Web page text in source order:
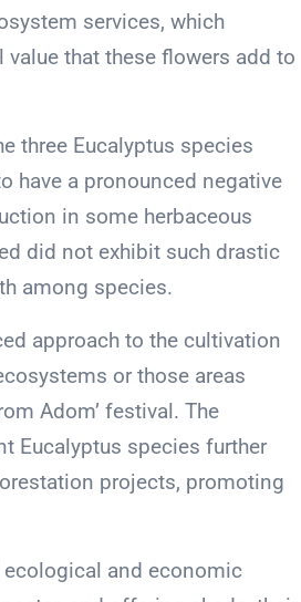
services, which
that these flowers add to
three Eucalyptus species
have a pronounced negative
in some herbaceous
did not exhibit such drastic
among species.
approach to the cultivation
or those areas
Adom’ festival. The
Eucalyptus species further
projects, promoting
and economic